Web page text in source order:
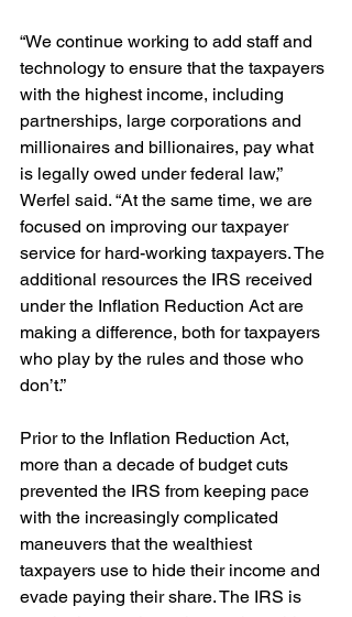
“We continue working to add staff and
technology to ensure that the taxpayers
with the highest income, including
partnerships, large corporations and
millionaires and billionaires, pay what
is legally owed under federal law,”
Werfel said. “At the same time, we are
focused on improving our taxpayer
service for hard-working taxpayers. The
additional resources the IRS received
under the Inflation Reduction Act are
making a difference, both for taxpayers
who play by the rules and those who
don’t.”
Prior to the Inflation Reduction Act,
more than a decade of budget cuts
prevented the IRS from keeping pace
with the increasingly complicated
maneuvers that the wealthiest
taxpayers use to hide their income and
evade paying their share. The IRS is